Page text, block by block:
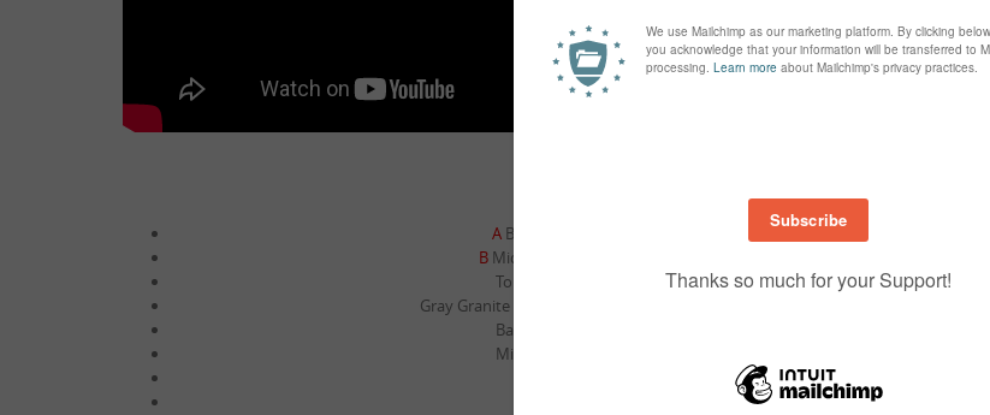
ABase Gray Granite Cardstock – 14.9 x 29.8cm
BMiddle Gray Granite Cardstock – ,11.5 x 26.7 cm
Top tier Gray Granite Cardstock – 7.5 x 11.4cm
Gray Granite Cardstock – scrap to 4cm (1 ½” circle punch) cut circle
Base Mat Petal Pink Cardstock – 9.5 x 14.4 cm
Middle Mat Petal Pink Cardstock – 8.3 x 11cm
Middle – Whisper White – 8 x 10.7cm
Top Tier – Whisper White – 7 x 10.9cm